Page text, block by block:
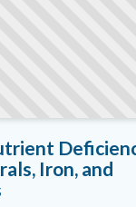
Iron, and